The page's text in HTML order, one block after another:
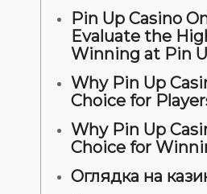
Pin Up Casino
Evaluate the
Winning at Pin
Why Pin Up
Choice for
Why Pin Up
Choice for
Оглядка на